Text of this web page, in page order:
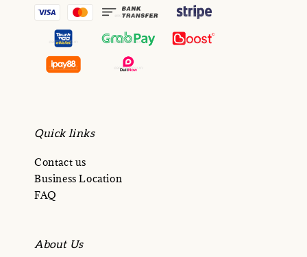
Quick links
Contact us
Business Location
FAQ
About Us